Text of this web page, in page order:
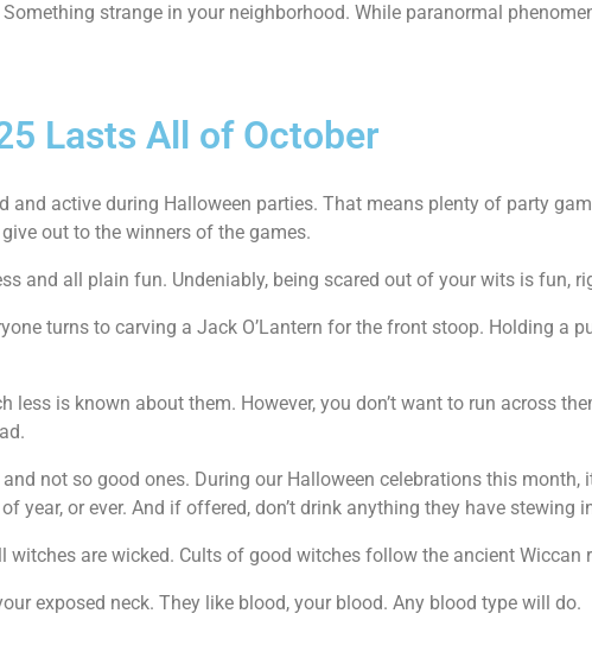
Something strange in your neighborhood. While paranormal
Lasts All of October
and active during Halloween parties. That means plenty of party
out to the winners of the games.
and all plain fun. Undeniably, being scared out of your wits is fun,
turns to carving a Jack O’Lantern for the front stoop. Holding a
less is known about them. However, you don’t want to run across
not so good ones. During our Halloween celebrations this month,
year, or ever. And if offered, don’t drink anything they have stewing
witches are wicked. Cults of good witches follow the ancient Wiccan
exposed neck. They like blood, your blood. Any blood type will do.